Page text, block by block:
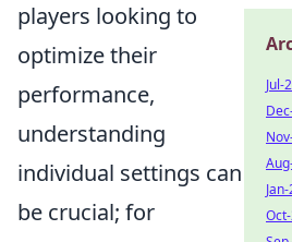
players looking to
optimize their
performance,
understanding
individual settings can
be crucial; for
Jul-